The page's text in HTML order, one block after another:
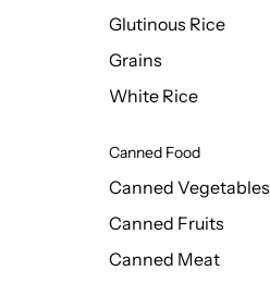
Glutinous Rice
Grains
White Rice
Canned Food
Canned Vegetables
Canned Fruits
Canned Meat